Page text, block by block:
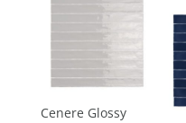
Cenere Glossy